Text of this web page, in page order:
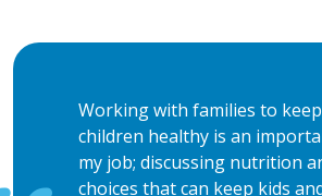
Working with families to
children healthy is an
my job; discussing nutrition
choices that can keep kids